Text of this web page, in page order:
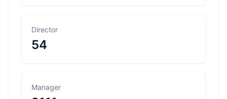
Director
54
Manager